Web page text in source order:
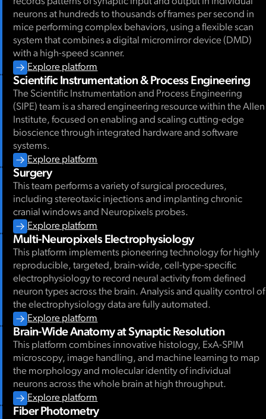
neurons at hundreds to thousands of frames per second in
mice performing complex behaviors, using a flexible scan
system that combines a digital micromirror device (DMD)
with a high-speed scanner.
Explore platform
Scientific Instrumentation & Process Engineering
The Scientific Instrumentation and Process Engineering
(SIPE) team is a shared engineering resource within the Allen
Institute, focused on enabling and scaling cutting-edge
bioscience through integrated hardware and software
systems.
Explore platform
Surgery
This team performs a variety of surgical procedures,
including stereotaxic injections and implanting chronic
cranial windows and Neuropixels probes.
Explore platform
Multi-Neuropixels Electrophysiology
This platform implements pioneering technology for highly
reproducible, targeted, brain-wide, cell-type-specific
electrophysiology to record neural activity from defined
neuron types across the brain. Analysis and quality control of
the electrophysiology data are fully automated.
Explore platform
Brain-Wide Anatomy at Synaptic Resolution
This platform combines innovative histology, ExA-SPIM
microscopy, image handling, and machine learning to map
the morphology and molecular identity of individual
neurons across the whole brain at high throughput.
Explore platform
Fiber Photometry